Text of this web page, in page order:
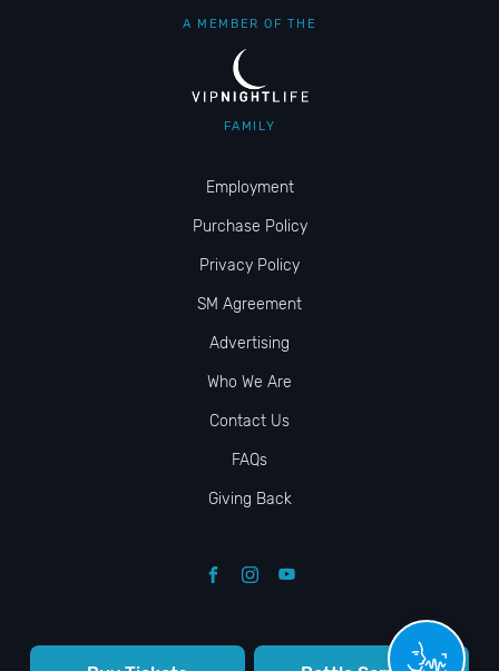
A MEMBER OF THE
FAMILY
Employment
Purchase Policy
Privacy Policy
SM Agreement
Advertising
Who We Are
Contact Us
FAQs
Giving Back